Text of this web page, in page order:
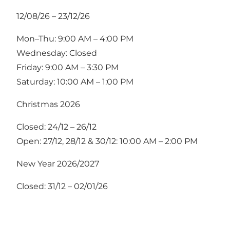
12/08/26 – 23/12/26
Mon–Thu: 9:00 AM – 4:00 PM
Wednesday: Closed
Friday: 9:00 AM – 3:30 PM
Saturday: 10:00 AM – 1:00 PM
Christmas 2026
Closed: 24/12 – 26/12
Open: 27/12, 28/12 & 30/12: 10:00 AM – 2:00 PM
New Year 2026/2027
Closed: 31/12 – 02/01/26